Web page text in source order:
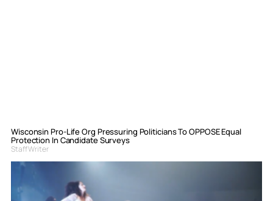
Wisconsin Pro-Life Org Pressuring Politicians To OPPOSE Equal
Protection In Candidate Surveys
Staff Writer